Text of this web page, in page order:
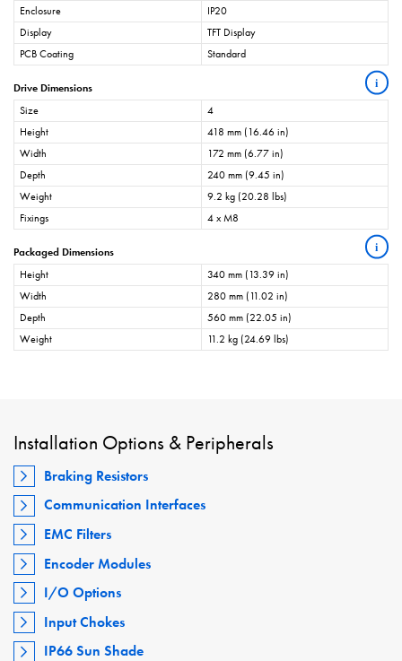
Enclosure
IP20
Display
TFT Display
PCB Coating
Standard
Drive Dimensions i
Size
4
Height
418 mm (16.46 in)
Width
172 mm (6.77 in)
Depth
240 mm (9.45 in)
Weight
9.2 kg (20.28 lbs)
Fixings
4 x M8
Packaged Dimensions i
Height
340 mm (13.39 in)
Width
280 mm (11.02 in)
Depth
560 mm (22.05 in)
Weight
11.2 kg (24.69 lbs)
Installation Options & Peripherals
Braking Resistors
Communication Interfaces
EMC Filters
Encoder Modules
I/O Options
Input Chokes
IP66 Sun Shade